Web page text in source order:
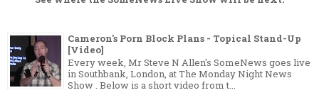
Cameron's Porn Block Plans - Topical Stand-Up
[Video]
Every week, Mr Steve N Allen's SomeNews goes live
in Southbank, London, at The Monday Night News
Show . Below is a short video from t...